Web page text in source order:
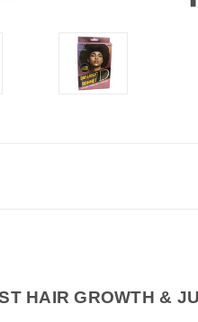
HAIR GROWTH &